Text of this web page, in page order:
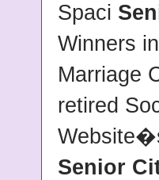
Spaci
Winners in
Marriage
retired
Senior